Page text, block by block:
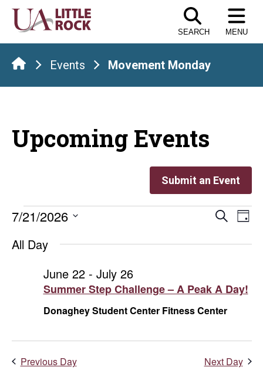
Skip
the
content
SEARCH MENU
Events Movement Monday
Upcoming Events
Submit an Event
Events
for
July
2026
Search
Day
7/21/2026
date.
All Day
Summer Step Challenge – A Peak A Day!
June 22- July 26
Donaghey Student Center Fitness Center
Previous Day Next Day